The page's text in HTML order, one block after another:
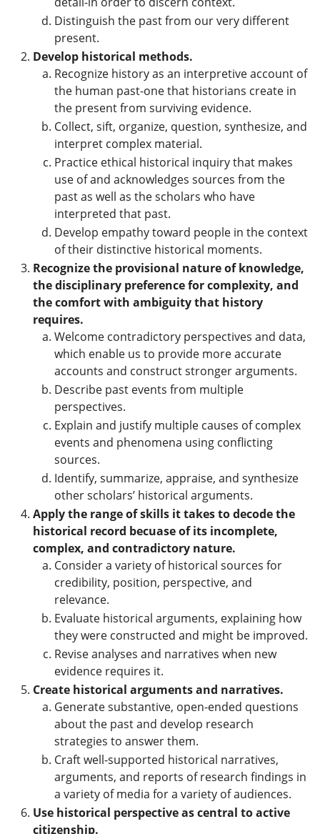
Distinguish the past from our very different
present.
Develop historical methods.
Recognize history as an interpretive account of
the human past-one that historians create in
the present from surviving evidence.
Collect, sift, organize, question, synthesize, and
interpret complex material.
Practice ethical historical inquiry that makes
use of and acknowledges sources from the
past as well as the scholars who have
interpreted that past.
Develop empathy toward people in the context
of their distinctive historical moments.
Recognize the provisional nature of knowledge,
the disciplinary preference for complexity, and
the comfort with ambiguity that history
requires.
Welcome contradictory perspectives and data,
which enable us to provide more accurate
accounts and construct stronger arguments.
Describe past events from multiple
perspectives.
Explain and justify multiple causes of complex
events and phenomena using conflicting
sources.
Identify, summarize, appraise, and synthesize
other scholars’ historical arguments.
Apply the range of skills it takes to decode the
historical record becuase of its incomplete,
complex, and contradictory nature.
Consider a variety of historical sources for
credibility, position, perspective, and
relevance.
Evaluate historical arguments, explaining how
they were constructed and might be improved.
Revise analyses and narratives when new
evidence requires it.
Create historical arguments and narratives.
Generate substantive, open-ended questions
about the past and develop research
strategies to answer them.
Craft well-supported historical narratives,
arguments, and reports of research findings in
a variety of media for a variety of audiences.
Use historical perspective as central to active
citizenship.